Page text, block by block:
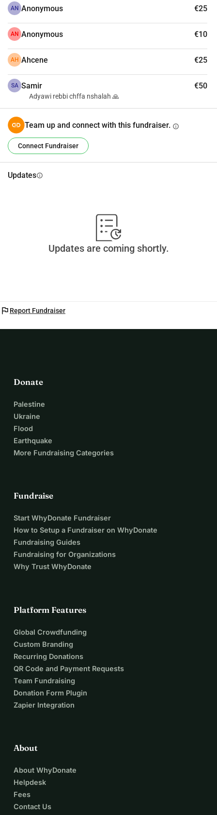
AN Anonymous €25
AN Anonymous €10
AH Ahcene €25
SA Samir €50
Adyawi rebbi chffa nshalah 🙏
Team up and connect with this fundraiser. info
Connect Fundraiser
Updatesinfo
Updates are coming shortly.
flag Report Fundraiser
Donate
Palestine
Ukraine
Flood
Earthquake
More Fundraising Categories
Fundraise
Start WhyDonate Fundraiser
How to Setup a Fundraiser on WhyDonate
Fundraising Guides
Fundraising for Organizations
Why Trust WhyDonate
Platform Features
Global Crowdfunding
Custom Branding
Recurring Donations
QR Code and Payment Requests
Team Fundraising
Donation Form Plugin
Zapier Integration
About
About WhyDonate
Helpdesk
Fees
Contact Us